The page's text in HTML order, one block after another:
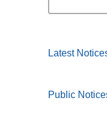
Latest
Public